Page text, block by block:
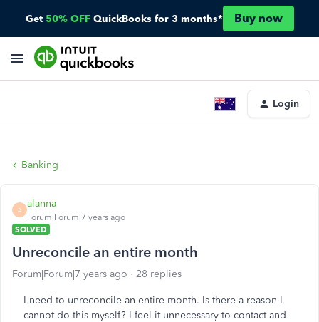
Get 50% OFF QuickBooks for 3 months* Buy now
Login
Banking
A
alanna
Forum|Forum|7 years ago
SOLVED
Unreconcile an entire month
Forum|Forum|7 years ago 28 replies
I need to unreconcile an entire month. Is there a reason I
cannot do this myself? I feel it unnecessary to contact and